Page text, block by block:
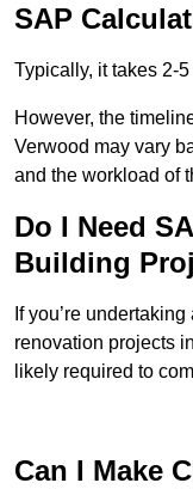
SAP
Typically, it takes 2-
However, the
Verwood may vary
and the workload of
Do I Need
Building
If you’re
renovation projects
likely required to
Can I Make